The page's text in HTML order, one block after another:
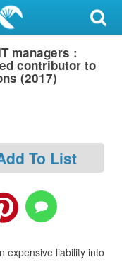
managers :
contributor to
(2017)
To List
expensive liability into